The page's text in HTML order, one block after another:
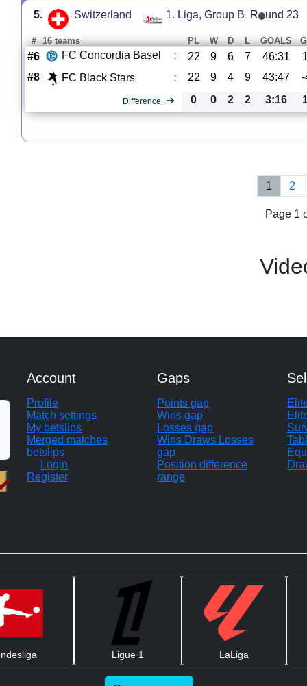
5. Switzerland 1. Liga, Group B R und 23
# 16 teams PL W D L GOALS
#6 FC Concordia Basel : 22 9 6 7 46:31
#8
FC Black Stars : 22 9 4 9 43:47
Difference 0 0 2 2 3:16
1 2
Page 1
Account
Profile
Match settings
My betslips
Merged matches
betslips
Login
Register
Gaps
Points gap
Wins gap
Losses gap
Wins Draws Losses
gap
Position difference
range
Ligue 1 LaLiga